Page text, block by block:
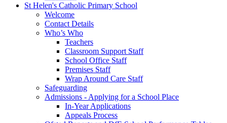
St Helen's Catholic Primary School
Welcome
Contact Details
Who’s Who
Teachers
Classroom Support Staff
School Office Staff
Premises Staff
Wrap Around Care Staff
Safeguarding
Admissions - Applying for a School Place
In-Year Applications
Appeals Process